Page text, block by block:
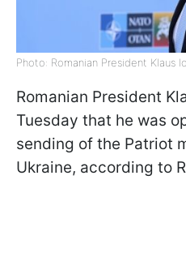
Photo: Romanian President Klaus
Romanian President
Tuesday that he was
sending of the Patriot
Ukraine, according to